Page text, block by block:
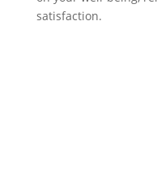
satisfaction.